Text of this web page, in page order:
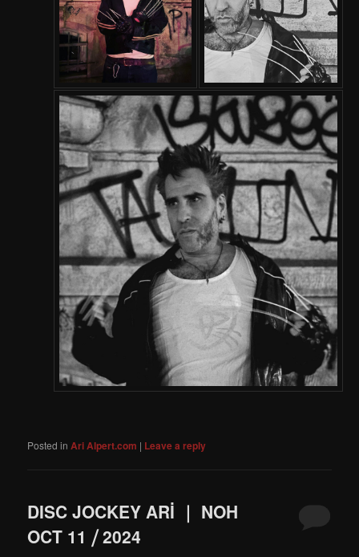
Posted in Ari Alpert.com | Leave a reply
DISC JOCKEY ARİ ｜ NOH
OCT 11 ⧸ 2024